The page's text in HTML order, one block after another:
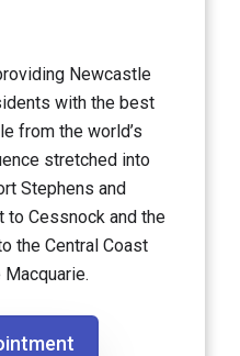
Newcastle
with the best
from the world’s
stretched into
Stephens and
to Cessnock and the
the Central Coast